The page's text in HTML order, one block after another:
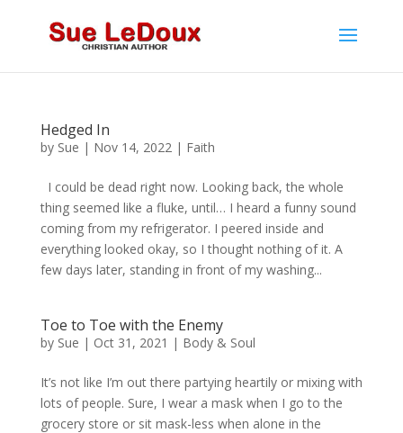
Hedged In
by Sue | Nov 14, 2022| Faith
I could be dead right now. Looking back, the whole
thing seemed like a fluke, until… I heard a funny sound
coming from my refrigerator. I peered inside and
everything looked okay, so I thought nothing of it. A
few days later, standing in front of my washing...
Toe to Toe with the Enemy
by Sue | Oct 31, 2021 | Body & Soul
It’s not like I’m out there partying heartily or mixing with
lots of people. Sure, I wear a mask when I go to the
grocery store or sit mask-less when alone in the